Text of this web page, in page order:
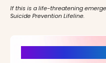
If this is a life-threatening
Suicide Prevention Lifeline.